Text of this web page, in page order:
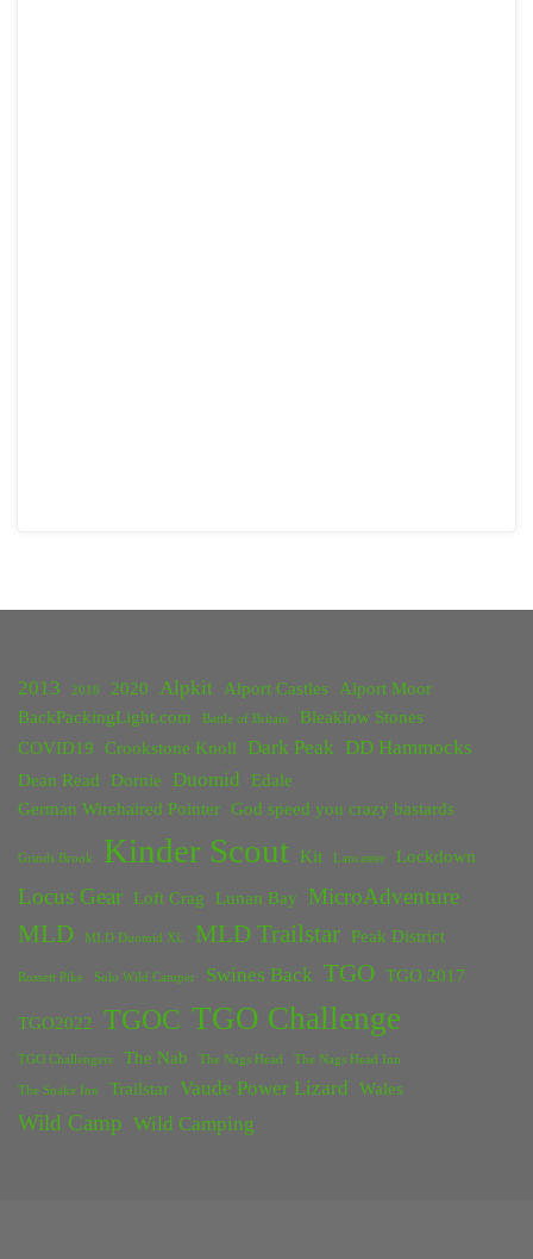
2013 2018 2020 Alpkit Alport Castles
Alport Moor
BackPackingLight.com
Battle of Britain
Bleaklow Stones
COVID19
Crookstone Knoll Dark Peak DD Hammocks
Dean Read Dornie Duomid
Edale
German Wirehaired Pointer God speed you crazy bastards
Grinds Brook Kinder Scout Kit Lancaster Lockdown
Locus Gear Loft Crag Lunan Bay MicroAdventure
MLD MLD Duomid XL MLD Trailstar Peak District
Rossett Pike Solo Wild Camper Swines Back TGO TGO 2017
TGO2022 TGOC TGO Challenge
TGO Challengers The Nab The Nags Head The Nags Head Inn
The Snake Inn Trailstar Vaude Power Lizard Wales
Wild Camp Wild Camping